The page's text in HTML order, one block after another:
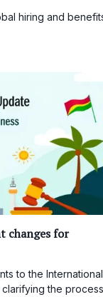
hiring and
changes for
to the International
clarifying the process